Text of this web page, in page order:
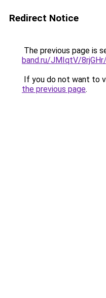
Redirect Notice
The previous page is
band.ru/JMIqtV/
If you do not want to
the previous page.